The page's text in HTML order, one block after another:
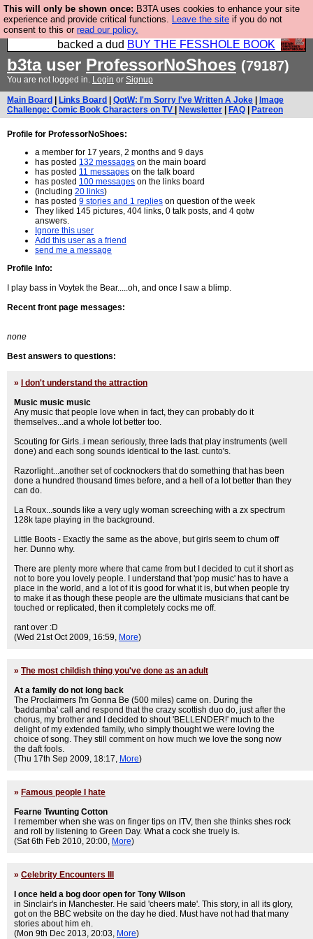
This will only be shown once: B3TA uses cookies to enhance your site
experience and provide critical functions. Leave the site if you do not
consent to this or read our policy.
Please buy the @fesshole book so that our
publishers do not shit themselves that they have
backed a dud BUY THE FESSHOLE BOOK
b3tauser ProfessorNoShoes (79187)
You are not logged in. Login or Signup
Main Board Links Board QotW: I'm Sorry I've Written A Joke
Image
Challenge: Comic Book Characters on TV
Newsletter FAQ Patreon
Profile for ProfessorNoShoes:
a member for 17 years, 2 months and 9 days
has posted 132 messages on the main board
has posted 11 messages on the talk board
has posted 100 messages on the links board
(including 20 links)
has posted 9 stories and 1 replies on question of the week
They liked 145 pictures, 404 links, 0 talk posts, and 4 qotw
answers.
Ignore this user
Add this user as a friend
send me a message
Profile Info:
I play bass in Voytek the Bear.....oh, and once I saw a blimp.
Recent front page messages:
none
Best answers to questions:
»
I don't understand the attraction
Music music music
Any music that people love when in fact, they can probably do it
themselves...and a whole lot better too.
Scouting for Girls..i mean seriously, three lads that play instruments (well
done) and each song sounds identical to the last. cunto's.
Razorlight...another set of cocknockers that do something that has been
done a hundred thousand times before, and a hell of a lot better than they
can do.
La Roux...sounds like a very ugly woman screeching with a zx spectrum
128k tape playing in the background.
Little Boots - Exactly the same as the above, but girls seem to chum off
her. Dunno why.
There are plenty more where that came from but I decided to cut it short as
not to bore you lovely people. I understand that 'pop music' has to have a
place in the world, and a lot of it is good for what it is, but when people try
to make it as though these people are the ultimate musicians that cant be
touched or replicated, then it completely cocks me off.
rant over :D
(Wed 21st Oct 2009, 16:59, More)
» The most childish thing you've done as an adult
At a family do not long back
The Proclaimers I'm Gonna Be (500 miles) came on. During the
'baddamba' call and respond that the crazy scottish duo do, just after the
chorus, my brother and I decided to shout 'BELLENDER!' much to the
delight of my extended family, who simply thought we were loving the
choice of song. They still comment on how much we love the song now
the daft fools.
(Thu 17th Sep 2009, 18:17, More)
» Famous people I hate
Fearne Twunting Cotton
I remember when she was on finger tips on ITV, then she thinks shes rock
and roll by listening to Green Day. What a cock she truely is.
(Sat 6th Feb 2010, 20:00, More)
» Celebrity Encounters III
I once held a bog door open for Tony Wilson
in Sinclair's in Manchester. He said 'cheers mate'. This story, in all its glory,
got on the BBC website on the day he died. Must have not had that many
stories about him eh.
(Mon 9th Dec 2013, 20:03, More)